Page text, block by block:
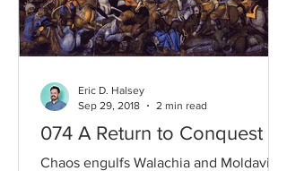
074 A Return to Conquest
Chaos engulfs Walachia and Moldavia
Eric D. Halsey
Sep 29, 2018
2 min read